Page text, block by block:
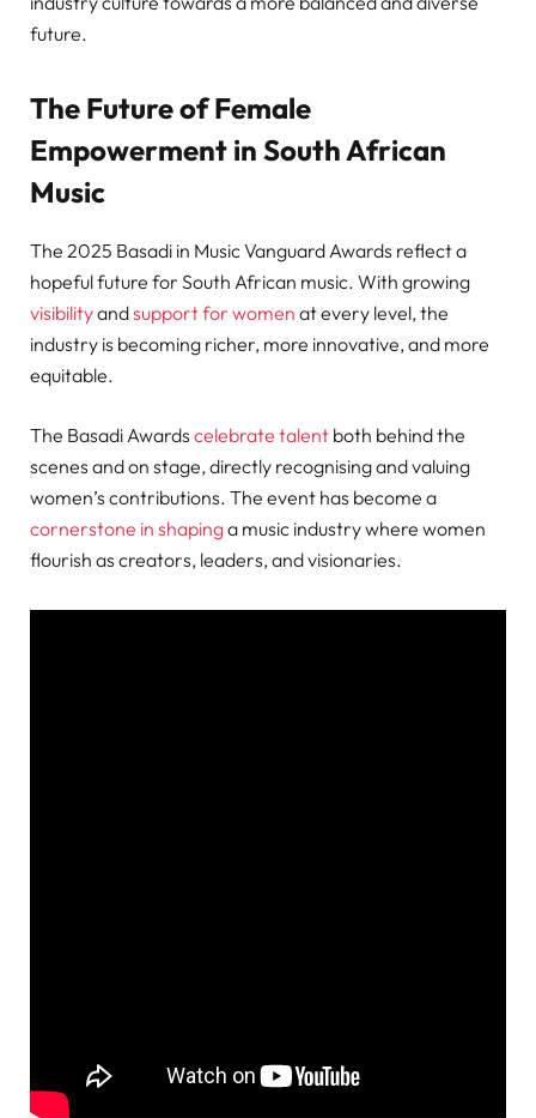
future.
The Future of Female
Empowerment in South African
Music
The 2025 Basadi in Music Vanguard Awards reflect a
hopeful future for South African music. With growing
visibilityandsupport for women at every level, the
industry is becoming richer, more innovative, and more
equitable.
The Basadi Awards celebrate talent both behind the
scenes and on stage, directly recognising and valuing
women’s contributions. The event has become a
cornerstone in shapinga music industry where women
flourish as creators, leaders, and visionaries.